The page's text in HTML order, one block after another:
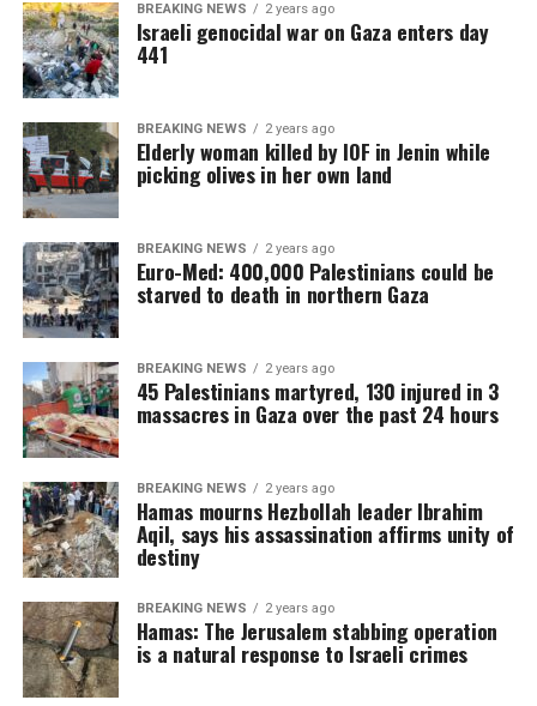
BREAKING NEWS 2 years ago
Israeli genocidal war on Gaza enters day
441
BREAKING NEWS 2 years ago
Elderly woman killed by IOF in Jenin while
picking olives in her own land
BREAKING NEWS 2 years ago
Euro-Med: 400,000 Palestinians could be
starved to death in northern Gaza
BREAKING NEWS 2 years ago
45 Palestinians martyred, 130 injured in 3
massacres in Gaza over the past 24 hours
BREAKING NEWS 2 years ago
Hamas mourns Hezbollah leader Ibrahim
Aqil, says his assassination affirms unity of
destiny
BREAKING NEWS 2 years ago
Hamas: The Jerusalem stabbing operation
is a natural response to Israeli crimes